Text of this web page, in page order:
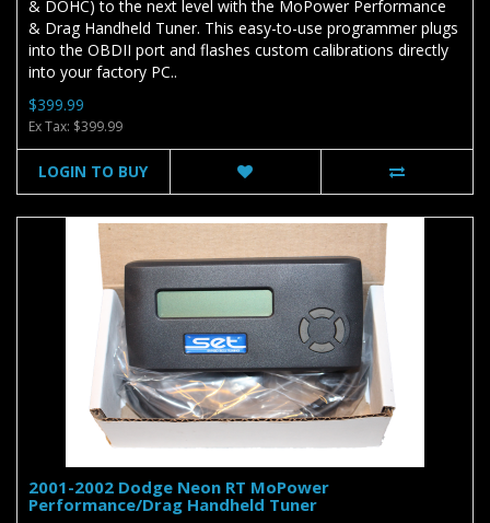
& DOHC) to the next level with the MoPower Performance
& Drag Handheld Tuner. This easy-to-use programmer plugs
into the OBDII port and flashes custom calibrations directly
into your factory PC..
$399.99
Ex Tax: $399.99
LOGIN TO BUY
2001-2002 Dodge Neon RT MoPower
Performance/Drag Handheld Tuner